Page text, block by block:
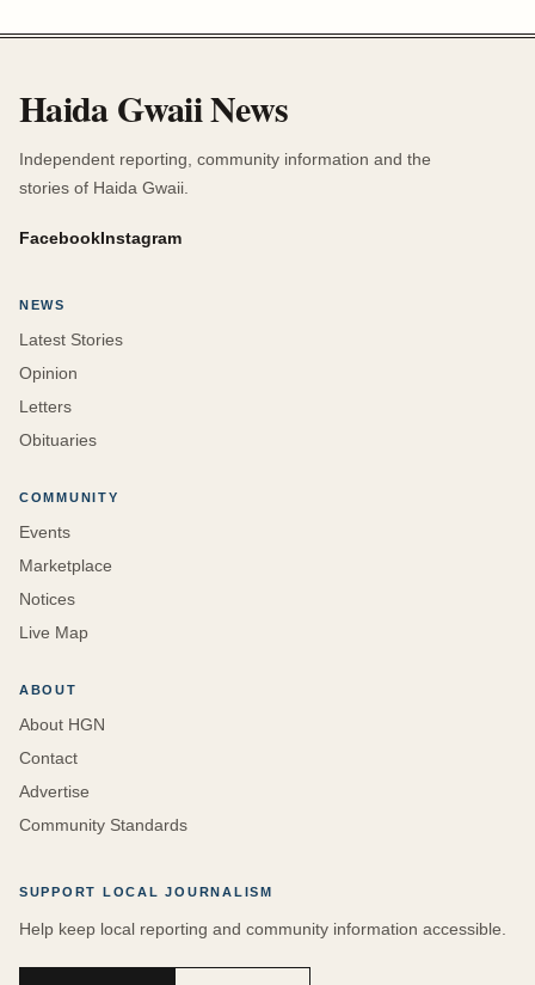
Haida Gwaii News
Independent reporting, community information and the
stories of Haida Gwaii.
FacebookInstagram
NEWS
Latest Stories
Opinion
Letters
Obituaries
COMMUNITY
Events
Marketplace
Notices
Live Map
ABOUT
About HGN
Contact
Advertise
Community Standards
SUPPORT LOCAL JOURNALISM
Help keep local reporting and community information accessible.